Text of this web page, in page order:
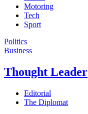
Motoring
Tech
Sport
Politics
Business
Thought Leader
Editorial
The Diplomat